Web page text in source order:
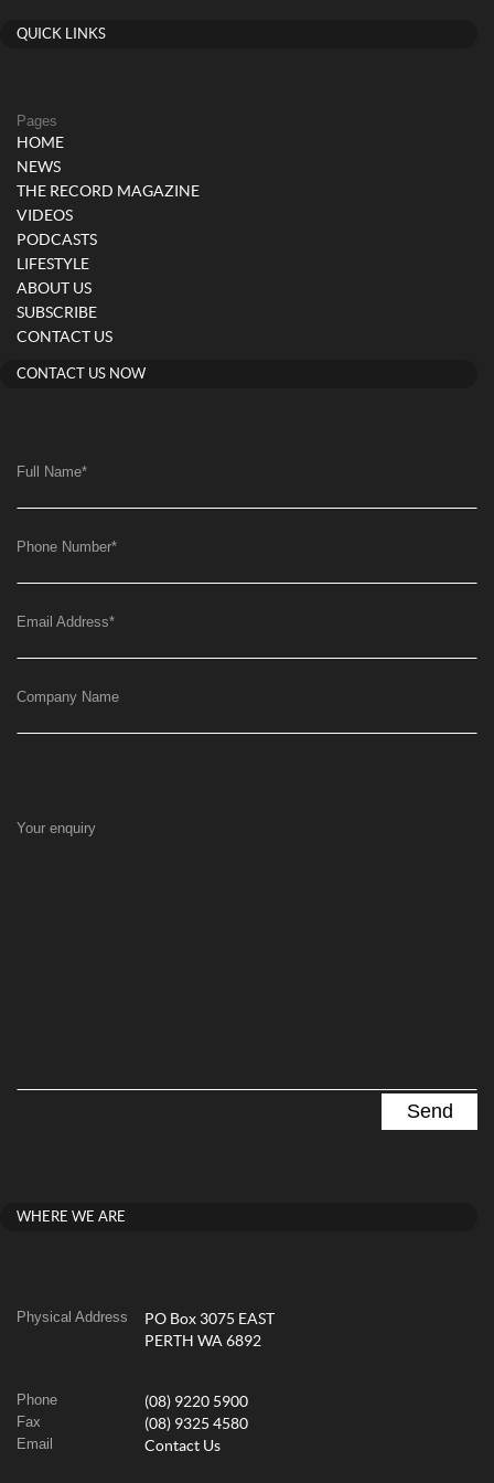
QUICK LINKS
Pages
HOME
NEWS
THE RECORD MAGAZINE
VIDEOS
PODCASTS
LIFESTYLE
ABOUT US
SUBSCRIBE
CONTACT US
CONTACT US NOW
Full Name*
Phone Number*
Email Address*
Company Name
Your enquiry
WHERE WE ARE
Physical Address
PO Box 3075 EAST
PERTH WA 6892
Phone (08) 9220 5900
Fax (08) 9325 4580
Email Contact Us